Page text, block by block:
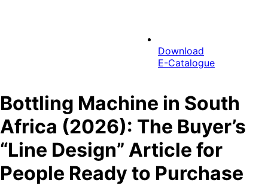
Download
E-Catalogue
Bottling Machine in South
Africa (2026): The Buyer’s
“Line Design” Article for
People Ready to Purchase